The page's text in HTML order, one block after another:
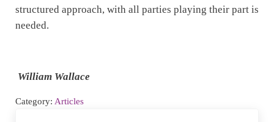
structured approach, with all parties playing their part is
needed.
William Wallace
Category: Articles